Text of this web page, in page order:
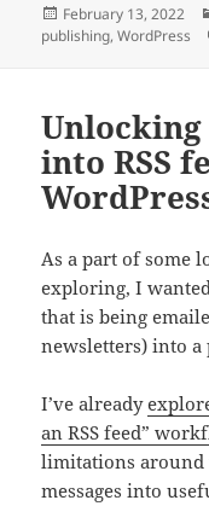
Posted
on
February 13, 2022
publishing,WordPress
into RSS
As a part of some
exploring, I
that is being
newsletters) into a
I’ve already
an RSS feed”
limitations around
messages into